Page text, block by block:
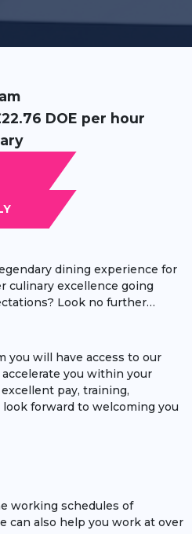
DOE per hour
dining experience for
culinary excellence going
Look no further…
you will have access to our
you within your
pay, training,
forward to welcoming you
working schedules of
can also help you work at over